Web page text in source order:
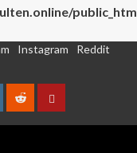
Instagram
Reddit
RedditContact